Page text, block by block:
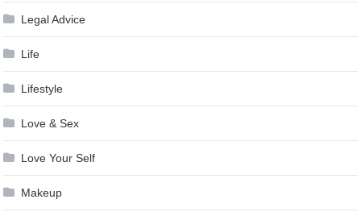
Legal Advice
Life
Lifestyle
Love & Sex
Love Your Self
Makeup